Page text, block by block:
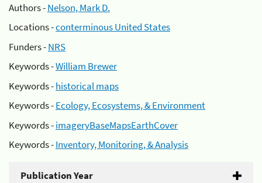
Authors -Nelson, Mark D.
Locations -conterminous United States
Funders -NRS
Keywords -William Brewer
Keywords -historical maps
Keywords -Ecology, Ecosystems, & Environment
Keywords -imageryBaseMapsEarthCover
Keywords -Inventory, Monitoring, & Analysis
Publication Year